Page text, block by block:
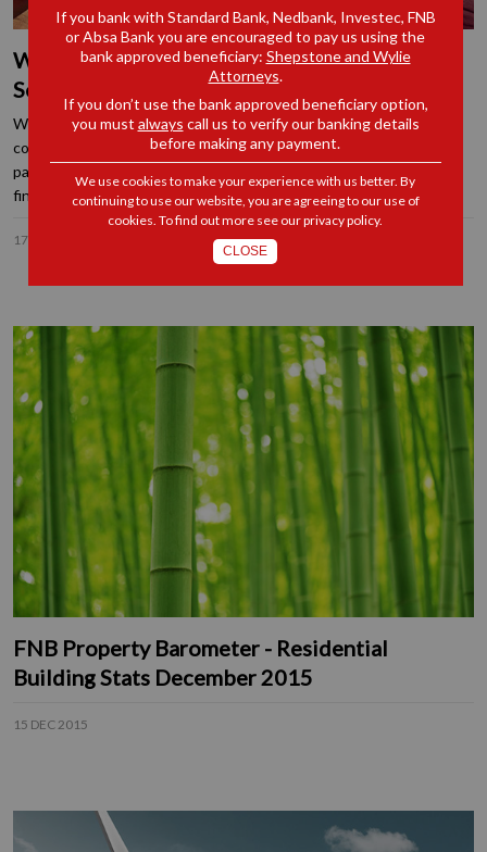
What is the Role of a Commissioner when
Settling a Dispute at the CCMA
When a matter is referred to the CCMA and is set down for
conciliation, the conciliating commissioner will encourage the
parties to settle the dispute with a view to bringing the matter to
finality.
17 DEC 2015
FNB Property Barometer - Residential
Building Stats December 2015
15 DEC 2015
If you bank with Standard Bank, Nedbank, Investec, FNB
or Absa Bank you are encouraged to pay us using the
bank approved beneficiary: Shepstone and Wylie
Attorneys.
If you don’t use the bank approved beneficiary option,
you must always call us to verify our banking details
before making any payment.
We use cookies to make your experience with us better. By
continuing to use our website, you are agreeing to our use of
cookies. To find out more see ourprivacy policy.
CLOSE